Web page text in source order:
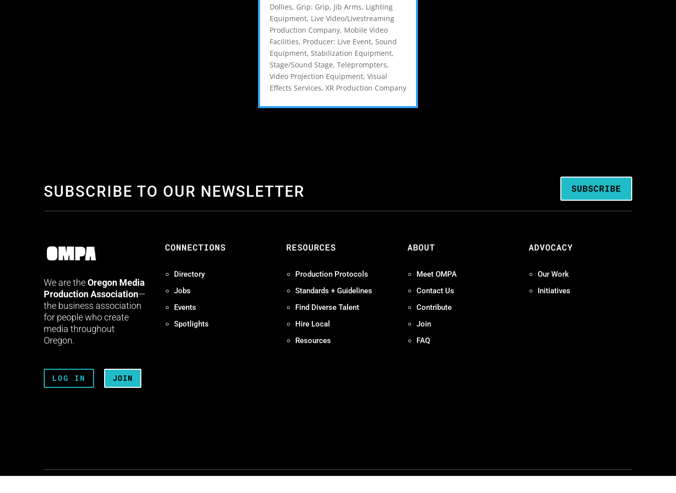
Dollies, Grip: Grip, Jib Arms, Lighting
Equipment, Live Video/Livestreaming
Production Company, Mobile Video
Facilities, Producer: Live Event, Sound
Equipment, Stabilization Equipment,
Stage/Sound Stage, Teleprompters,
Video Projection Equipment, Visual
Effects Services, XR Production Company
SUBSCRIBE TO OUR NEWSLETTER SUBSCRIBE
We are theOregon Media
Production Association—
the business association
for people who create
media throughout
Oregon.
LOG IN JOIN
CONNECTIONS
Directory
Jobs
Events
Spotlights
RESOURCES
Production Protocols
Standards + Guidelines
Find Diverse Talent
Hire Local
Resources
ABOUT
Meet OMPA
Contact Us
Contribute
Join
FAQ
ADVOCACY
Our Work
Initiatives